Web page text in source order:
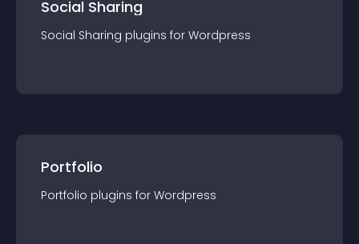
Social Sharing
Social Sharing plugins for Wordpress
Portfolio
Portfolio plugins for Wordpress